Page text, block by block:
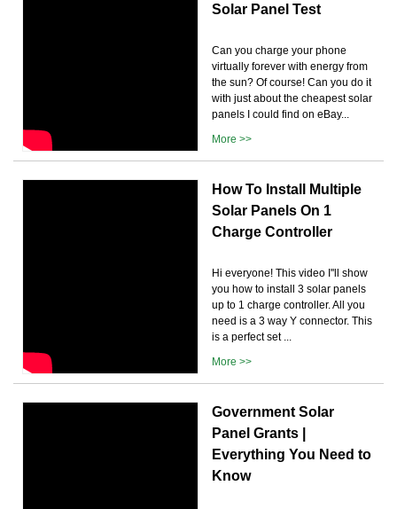
Solar Panel Test
Can you charge your phone
virtually forever with energy from
the sun? Of course! Can you do it
with just about the cheapest solar
panels I could find on eBay...
More >>
How To Install Multiple
Solar Panels On 1
Charge Controller
Hi everyone! This video I''ll show
you how to install 3 solar panels
up to 1 charge controller. All you
need is a 3 way Y connector. This
is a perfect set ...
More >>
Government Solar
Panel Grants |
Everything You Need to
Know